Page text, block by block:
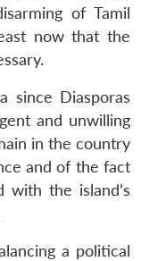
of Tamil
now that the
since Diasporas
and unwilling
in the country
and of the fact
the island’s
a political